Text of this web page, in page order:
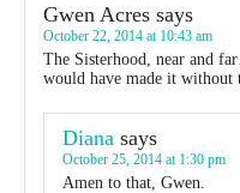
Gwen Acres says
October 22, 2014 at 10:43 am
The Sisterhood, near and
would have made it without
Diana says
October 25, 2014 at 1:30 pm
Amen to that, Gwen.